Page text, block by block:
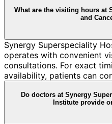
What are the visiting hours at
and
Synergy Superspeciality
operates with convenient
consultations. For exact
availability, patients can
Do doctors at Synergy
Institute provide